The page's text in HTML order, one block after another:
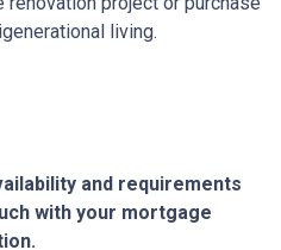
living.
and requirements
with your mortgage